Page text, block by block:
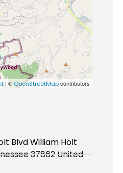
| © OpenStreetMapcontributors
Blvd William Holt
37862 United